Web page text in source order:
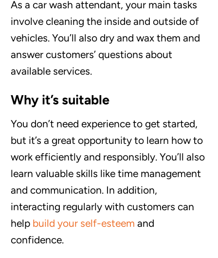
As a car wash attendant, your main tasks
involve cleaning the inside and outside of
vehicles. You’ll also dry and wax them and
answer customers’ questions about
available services.
Why it’s suitable
You don’t need experience to get started,
but it’s a great opportunity to learn how to
work efficiently and responsibly. You’ll also
learn valuable skills like time management
and communication. In addition,
interacting regularly with customers can
help build your self-esteem and
confidence.